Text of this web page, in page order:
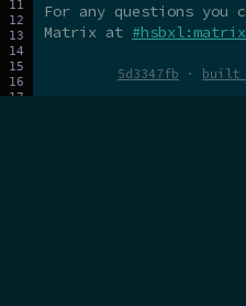
For any questions you
Matrix at
5d3347fb · built